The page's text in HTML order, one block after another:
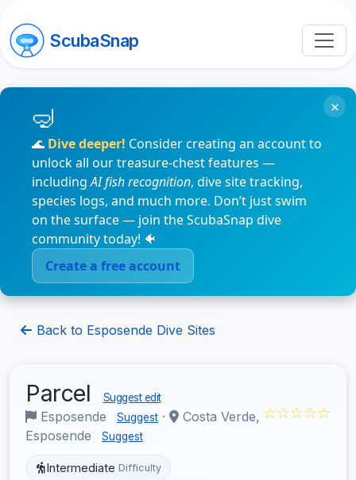
ScubaSnap
🌊 Dive deeper! Consider creating an account to
unlock all our treasure-chest features —
includingAI fish recognition, dive site tracking,
species logs, and much more. Don’t just swim
on the surface — join the ScubaSnap dive
community today! 🐠
Create a free account
×
Back to Esposende Dive Sites
Parcel Suggest edit
Esposende Suggest ·
Costa Verde,
Esposende
Suggest
☆☆☆☆☆
Intermediate Difficulty